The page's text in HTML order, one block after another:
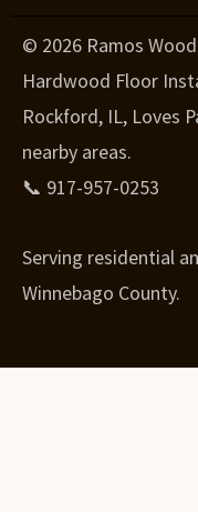
© 2026 Ramos
Hardwood Floor
Rockford, IL, Loves
nearby areas.
📞 917-957-0253
Serving residential
Winnebago County.